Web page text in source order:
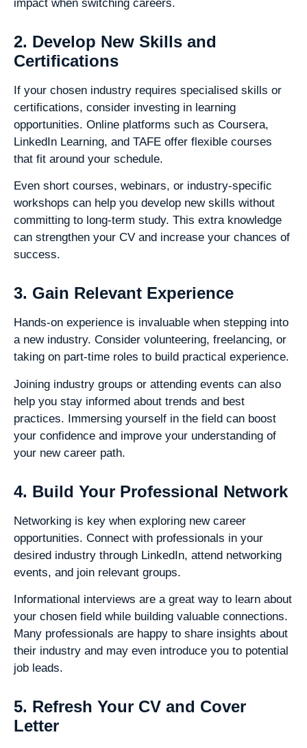
impact when switching careers.
2. Develop New Skills and
Certifications
If your chosen industry requires specialised skills or
certifications, consider investing in learning
opportunities. Online platforms such as Coursera,
LinkedIn Learning, and TAFE offer flexible courses
that fit around your schedule.
Even short courses, webinars, or industry-specific
workshops can help you develop new skills without
committing to long-term study. This extra knowledge
can strengthen your CV and increase your chances of
success.
3. Gain Relevant Experience
Hands-on experience is invaluable when stepping into
a new industry. Consider volunteering, freelancing, or
taking on part-time roles to build practical experience.
Joining industry groups or attending events can also
help you stay informed about trends and best
practices. Immersing yourself in the field can boost
your confidence and improve your understanding of
your new career path.
4. Build Your Professional Network
Networking is key when exploring new career
opportunities. Connect with professionals in your
desired industry through LinkedIn, attend networking
events, and join relevant groups.
Informational interviews are a great way to learn about
your chosen field while building valuable connections.
Many professionals are happy to share insights about
their industry and may even introduce you to potential
job leads.
5. Refresh Your CV and Cover
Letter